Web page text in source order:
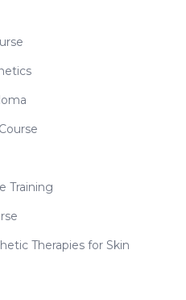
Training
Therapies for Skin